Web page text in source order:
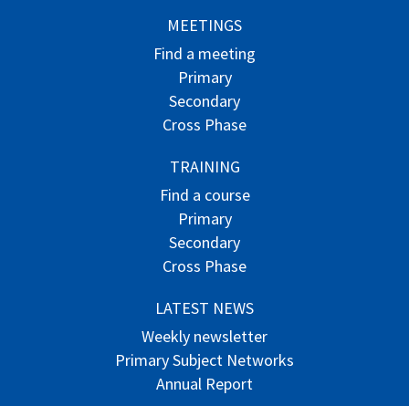
MEETINGS
Find a meeting
Primary
Secondary
Cross Phase
TRAINING
Find a course
Primary
Secondary
Cross Phase
LATEST NEWS
Weekly newsletter
Primary Subject Networks
Annual Report